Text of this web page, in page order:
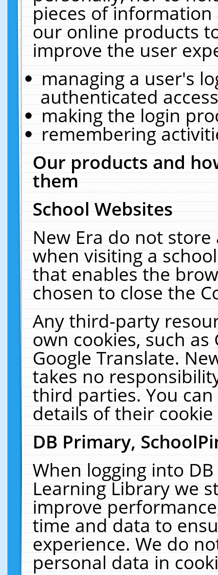
pieces of
our online products
improve the user
managing a user's
authenticated
making the login
remembering
Our products and
them
School Websites
New Era do not
when visiting a
that enables the
chosen to close the
Any third-party
own cookies, such
Google Translate.
takes no
third parties. You
details of their
DB Primary,
When logging into
Learning Library we
improve
time and data to
experience. We do
personal data in